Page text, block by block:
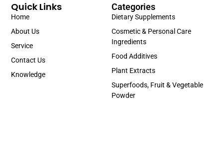
Categories
Dietary Supplements
Cosmetic & Personal Care
Ingredients
Food Additives
Plant Extracts
Superfoods, Fruit & Vegetable
Powder
Quick Links
Home
About Us
Service
Contact Us
Knowledge